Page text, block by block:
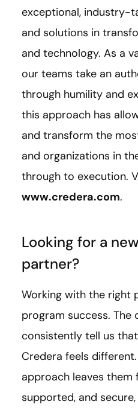
exceptional, industry-
and solutions in
and technology. As a
our teams take an
through humility and
this approach has
and transform the
and organizations in
through to execution.
www.credera.com.
Looking for a
partner?
Working with the right
program success.
consistently tell us
Credera feels
approach leaves them
supported, and